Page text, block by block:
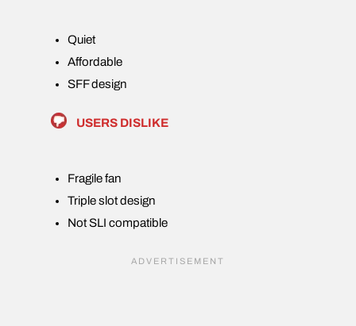
Quiet
Affordable
SFF design
USERS DISLIKE
Fragile fan
Triple slot design
Not SLI compatible